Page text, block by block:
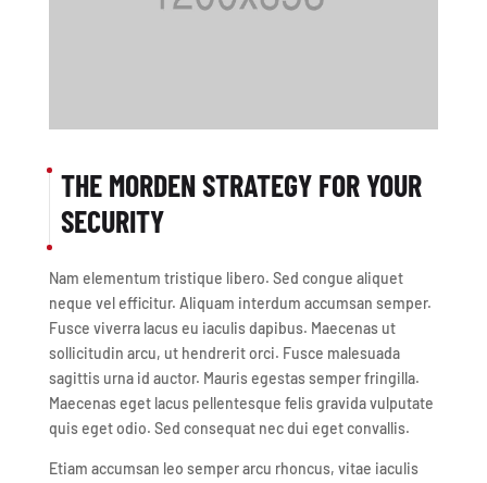
THE MORDEN STRATEGY FOR YOUR
SECURITY
Nam elementum tristique libero. Sed congue aliquet
neque vel efficitur. Aliquam interdum accumsan semper.
Fusce viverra lacus eu iaculis dapibus. Maecenas ut
sollicitudin arcu, ut hendrerit orci. Fusce malesuada
sagittis urna id auctor. Mauris egestas semper fringilla.
Maecenas eget lacus pellentesque felis gravida vulputate
quis eget odio. Sed consequat nec dui eget convallis.
Etiam accumsan leo semper arcu rhoncus, vitae iaculis